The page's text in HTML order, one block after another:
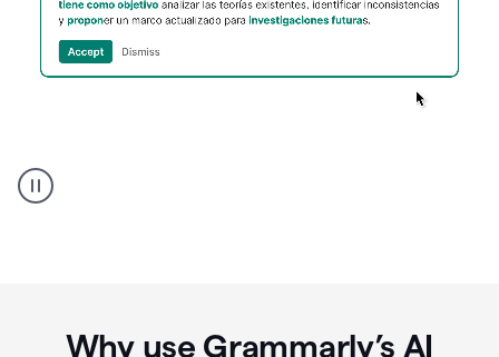
Humanizer
everyday
Why use Grammarly’s AI